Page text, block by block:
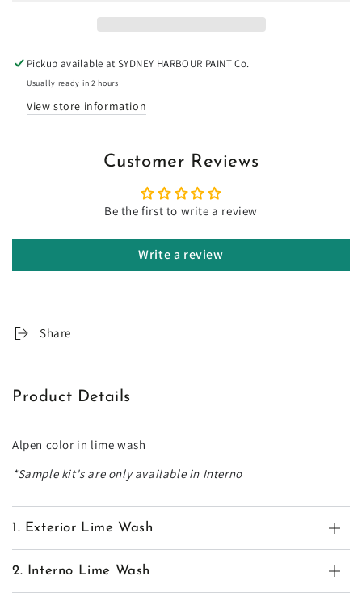
Limewash
Pickup available atSYDNEY HARBOUR PAINT Co.
Usually ready in 2 hours
View store information
Customer Reviews
Be the first to write a review
Write a review
Share
Product Details
Alpen color in lime wash
*Sample kit's are only available in Interno
1. Exterior Lime Wash
2. Interno Lime Wash